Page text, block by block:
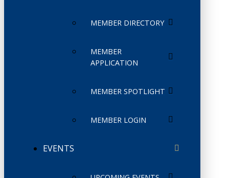
MEMBER DIRECTORY
MEMBER
APPLICATION
MEMBER SPOTLIGHT
MEMBER LOGIN
EVENTS